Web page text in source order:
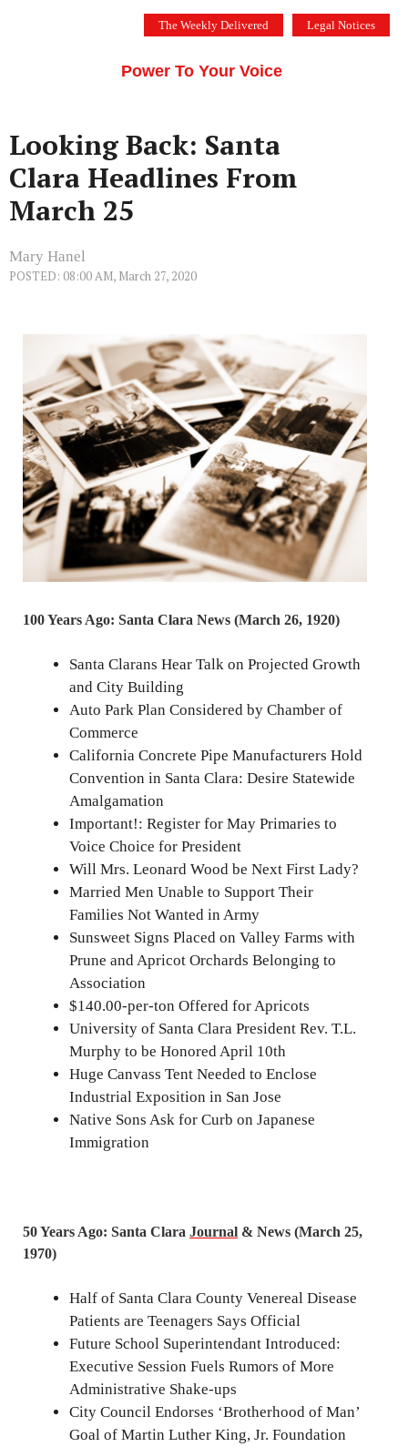
The Weekly Delivered Legal Notices
Power To Your Voice
Looking Back: Santa
Clara Headlines From
March 25
Mary Hanel
POSTED: 08:00 AM, March 27, 2020
100 Years Ago: Santa Clara News (March 26, 1920)
Santa Clarans Hear Talk on Projected Growth
and City Building
Auto Park Plan Considered by Chamber of
Commerce
California Concrete Pipe Manufacturers Hold
Convention in Santa Clara: Desire Statewide
Amalgamation
Important!: Register for May Primaries to
Voice Choice for President
Will Mrs. Leonard Wood be Next First Lady?
Married Men Unable to Support Their
Families Not Wanted in Army
Sunsweet Signs Placed on Valley Farms with
Prune and Apricot Orchards Belonging to
Association
$140.00-per-ton Offered for Apricots
University of Santa Clara President Rev. T.L.
Murphy to be Honored April 10th
Huge Canvass Tent Needed to Enclose
Industrial Exposition in San Jose
Native Sons Ask for Curb on Japanese
Immigration
50 Years Ago: Santa Clara Journal & News (March 25,
1970)
Half of Santa Clara County Venereal Disease
Patients are Teenagers Says Official
Future School Superintendant Introduced:
Executive Session Fuels Rumors of More
Administrative Shake-ups
City Council Endorses ‘Brotherhood of Man’
Goal of Martin Luther King, Jr. Foundation